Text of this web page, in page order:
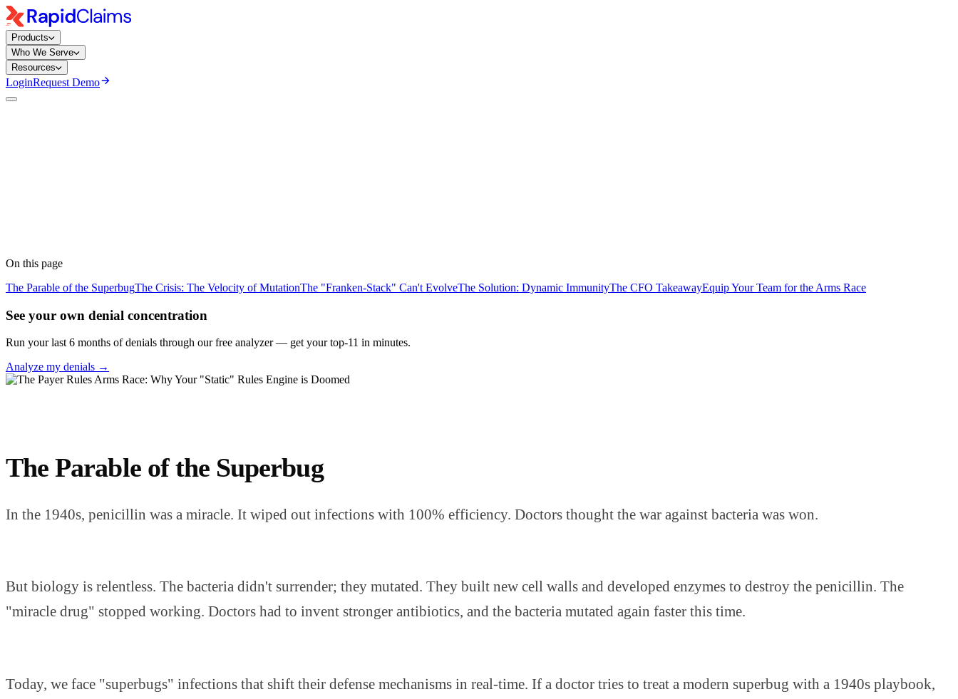
Products
Who We Serve
Resources
LoginRequest Demo
PublishedMarch 18, 2026
On this page
The Parable of the SuperbugThe Crisis: The Velocity of MutationThe "Franken-Stack" Can't EvolveThe Solution: Dynamic ImmunityThe CFO TakeawayEquip Your Team for the Arms Race
See your own denial concentration
Run your last 6 months of denials through our free analyzer — get your top-11 in minutes.
Analyze my denials →
The Parable of the Superbug
In the 1940s, penicillin was a miracle. It wiped out infections with 100% efficiency. Doctors thought the war against bacteria was won.
But biology is relentless. The bacteria didn't surrender; they mutated. They built new cell walls and developed enzymes to destroy the penicillin. The
"miracle drug" stopped working. Doctors had to invent stronger antibiotics, and the bacteria mutated again faster this time.
Today, we face "superbugs" infections that shift their defense mechanisms in real-time. If a doctor tries to treat a modern superbug with a 1940s playbook,